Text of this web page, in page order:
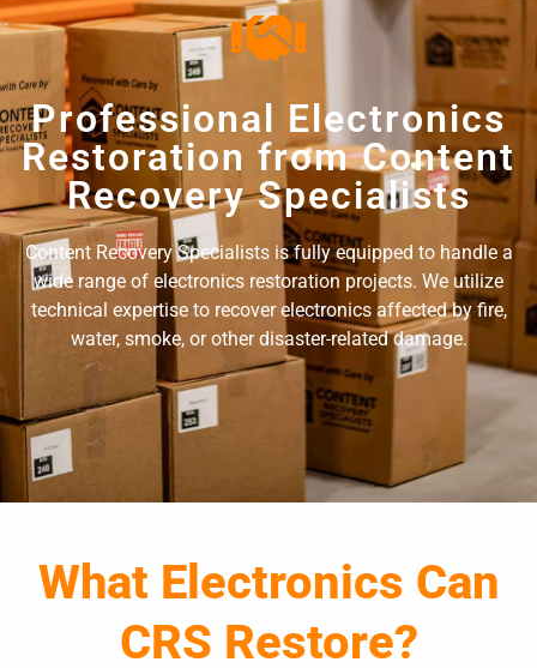
Professional Electronics
Restoration from Content
Recovery Specialists
Content Recovery Specialists is fully equipped to handle a
wide range of electronics restoration projects. We utilize
technical expertise to recover electronics affected by fire,
water, smoke, or other disaster-related damage.
What Electronics Can
CRS Restore?